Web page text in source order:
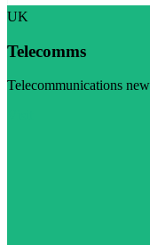
UK
Telecomms
Telecommunications